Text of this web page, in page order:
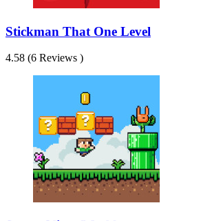
Stickman That One Level
4.58 (6 Reviews )